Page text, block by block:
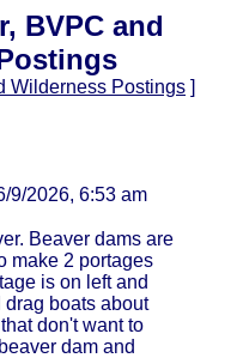
BVPC and
Wilderness Postings ]
9/2026, 6:53 am
Beaver dams are
make 2 portages
is on left and
drag boats about
don't want to
dam and